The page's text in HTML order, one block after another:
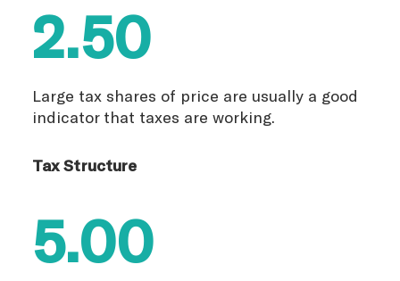
2.50
Large tax shares of price are usually a good
indicator that taxes are working.
Tax Structure
5.00